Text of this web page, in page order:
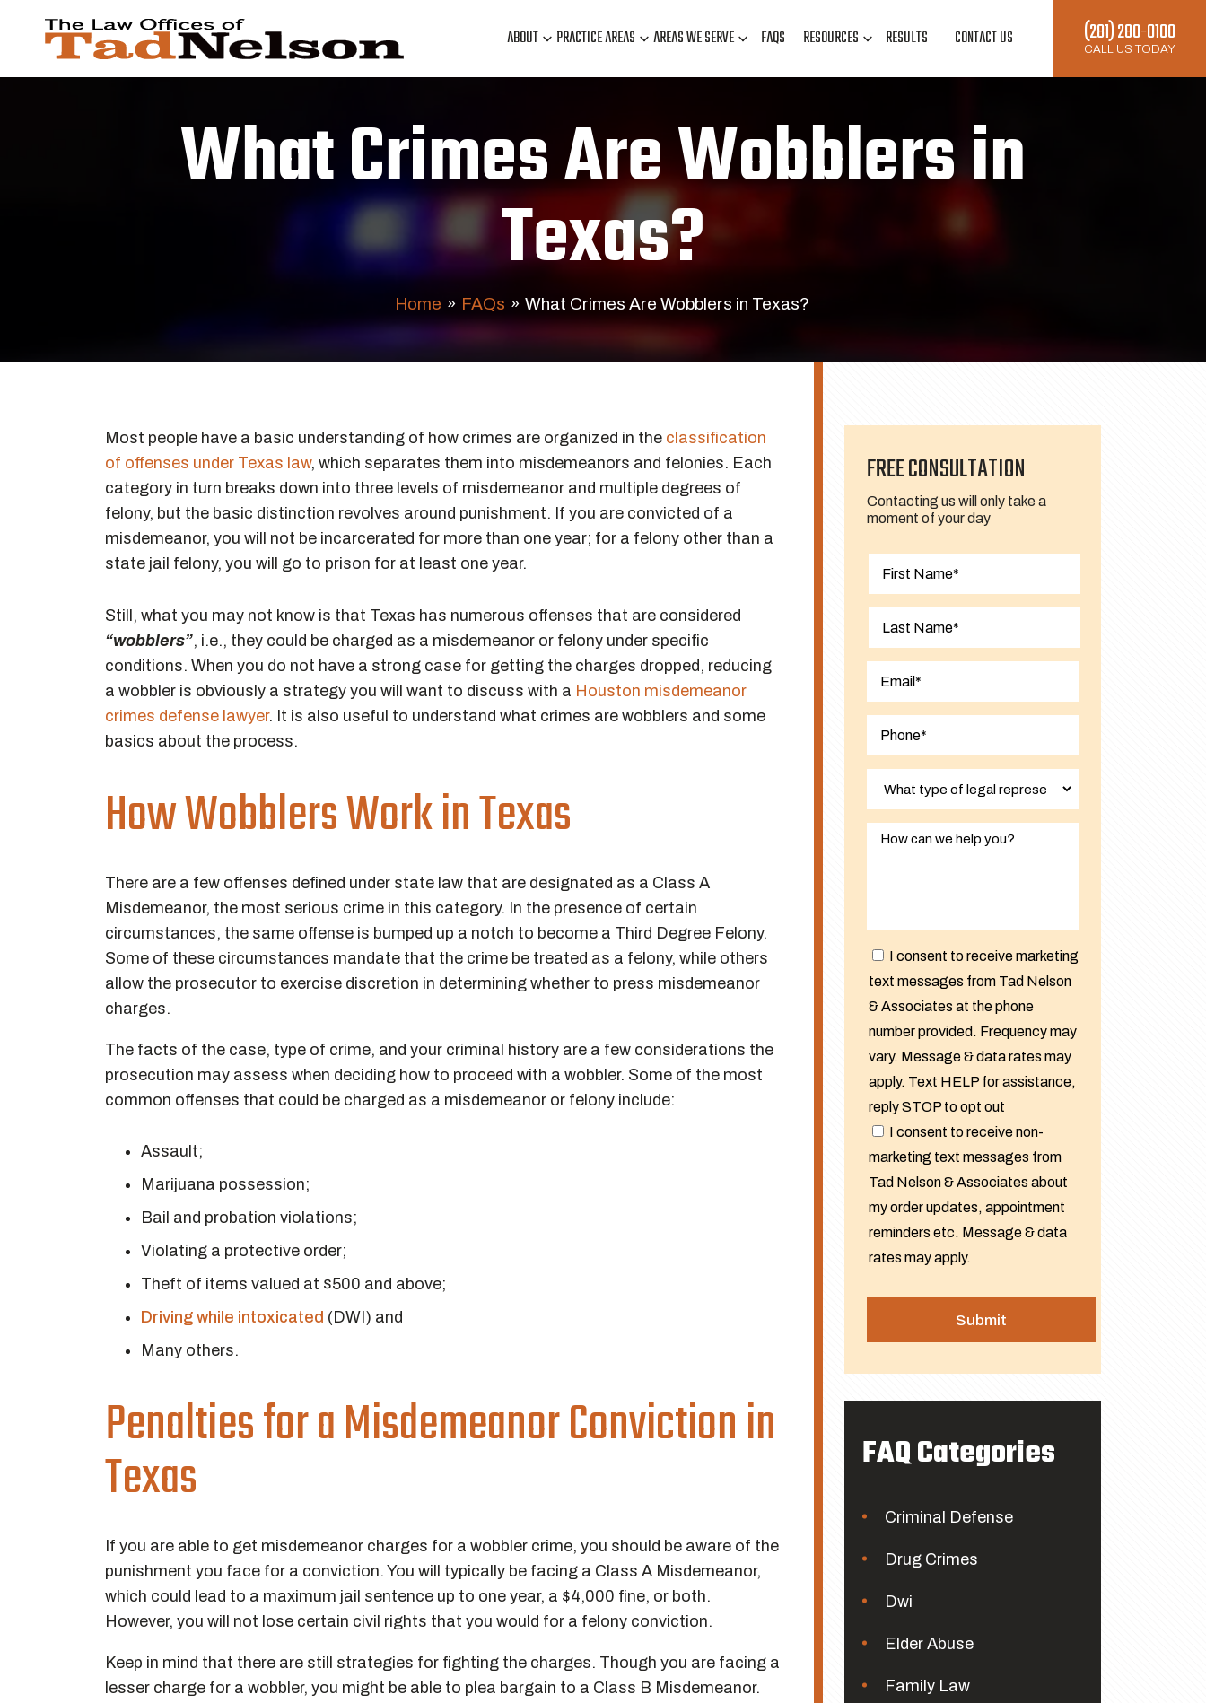
ABOUT PRACTICE AREAS AREAS WE SERVE FAQS RESOURCES RESULTS CONTACT US (281) 280-0100
CALL US TODAY
What Crimes Are Wobblers in
Texas?
Home » FAQs » What Crimes Are Wobblers in Texas?
Most people have a basic understanding of how crimes are organized in the classification
of offenses under Texas law, which separates them into misdemeanors and felonies. Each
category in turn breaks down into three levels of misdemeanor and multiple degrees of
felony, but the basic distinction revolves around punishment. If you are convicted of a
misdemeanor, you will not be incarcerated for more than one year; for a felony other than a
state jail felony, you will go to prison for at least one year.
Still, what you may not know is that Texas has numerous offenses that are considered
“wobblers”, i.e., they could be charged as a misdemeanor or felony under specific
conditions. When you do not have a strong case for getting the charges dropped, reducing
a wobbler is obviously a strategy you will want to discuss with a Houston misdemeanor
crimes defense lawyer. It is also useful to understand what crimes are wobblers and some
basics about the process.
How Wobblers Work in Texas
There are a few offenses defined under state law that are designated as a Class A
Misdemeanor, the most serious crime in this category. In the presence of certain
circumstances, the same offense is bumped up a notch to become a Third Degree Felony.
Some of these circumstances mandate that the crime be treated as a felony, while others
allow the prosecutor to exercise discretion in determining whether to press misdemeanor
charges.
The facts of the case, type of crime, and your criminal history are a few considerations the
prosecution may assess when deciding how to proceed with a wobbler. Some of the most
common offenses that could be charged as a misdemeanor or felony include:
Assault;
Marijuana possession;
Bail and probation violations;
Violating a protective order;
Theft of items valued at $500 and above;
Driving while intoxicated (DWI) and
Many others.
Penalties for a Misdemeanor Conviction in
Texas
If you are able to get misdemeanor charges for a wobbler crime, you should be aware of the
punishment you face for a conviction. You will typically be facing a Class A Misdemeanor,
which could lead to a maximum jail sentence up to one year, a $4,000 fine, or both.
However, you will not lose certain civil rights that you would for a felony conviction.
Keep in mind that there are still strategies for fighting the charges. Though you are facing a
lesser charge for a wobbler, you might be able to plea bargain to a Class B Misdemeanor.
FREE CONSULTATION
Contacting us will only take a
moment of your day
I consent to receive marketing
text messages from Tad Nelson
& Associates at the phone
number provided. Frequency may
vary. Message & data rates may
apply. Text HELP for assistance,
reply STOP to opt out
I consent to receive non-
marketing text messages from
Tad Nelson & Associates about
my order updates, appointment
reminders etc. Message & data
rates may apply.
FAQ Categories
Criminal Defense
Drug Crimes
Dwi
Elder Abuse
Family Law